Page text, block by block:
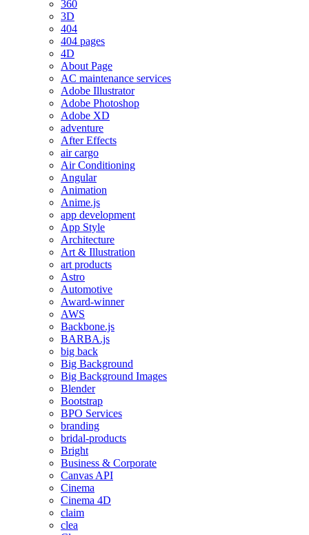
360
3D
404
404 pages
4D
About Page
AC maintenance services
Adobe Illustrator
Adobe Photoshop
Adobe XD
adventure
After Effects
air cargo
Air Conditioning
Angular
Animation
Anime.js
app development
App Style
Architecture
Art & Illustration
art products
Astro
Automotive
Award-winner
AWS
Backbone.js
BARBA.js
big back
Big Background
Big Background Images
Blender
Bootstrap
BPO Services
branding
bridal-products
Bright
Business & Corporate
Canvas API
Cinema
Cinema 4D
claim
clea